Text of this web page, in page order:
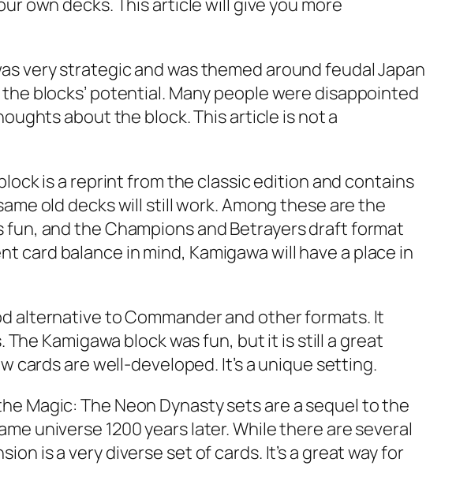
own decks. This article will give you more
very strategic and was themed around feudal Japan
blocks’ potential. Many people were disappointed
about the block. This article is not a
is a reprint from the classic edition and contains
old decks will still work. Among these are the
fun, and the Champions and Betrayers draft format
card balance in mind, Kamigawa will have a place in
alternative to Commander and other formats. It
Kamigawa block was fun, but it is still a great
cards are well-developed. It’s a unique setting.
Magic: The Neon Dynasty sets are a sequel to the
universe 1200 years later. While there are several
is a very diverse set of cards. It’s a great way for